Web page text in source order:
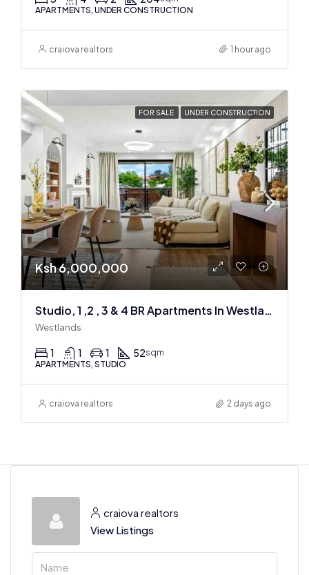
APARTMENTS, UNDER CONSTRUCTION
craiova realtors 1 hour ago
FOR SALE UNDER CONSTRUCTION
Ksh 6,000,000
Studio, 1 ,2 , 3 & 4 BR Apartments In Westlands
Westlands
1 1 1 52sqm
APARTMENTS, STUDIO
craiova realtors 2 days ago
craiova realtors
View Listings